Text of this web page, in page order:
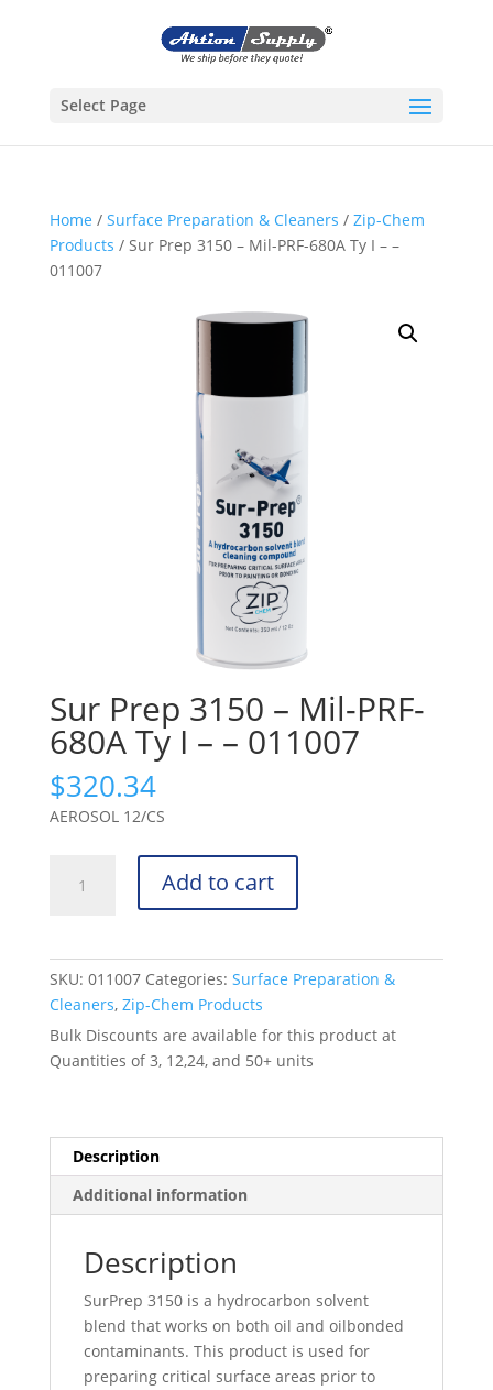
Select Page
Home / Surface Preparation & Cleaners / Zip-Chem
Products / Sur Prep 3150 – Mil-PRF-680A Ty I – –
011007
Sur Prep 3150 – Mil-PRF-
680A Ty I – – 011007
$320.34
AEROSOL 12/CS
PRF-
Ty
I
quantity
Add to cart
SKU: 011007 Categories: Surface Preparation &
Cleaners, Zip-Chem Products
Bulk Discounts are available for this product at
Quantities of 3, 12,24, and 50+ units
Description
Additional information
Description
SurPrep 3150 is a hydrocarbon solvent
blend that works on both oil and oilbonded
contaminants. This product is used for
preparing critical surface areas prior to